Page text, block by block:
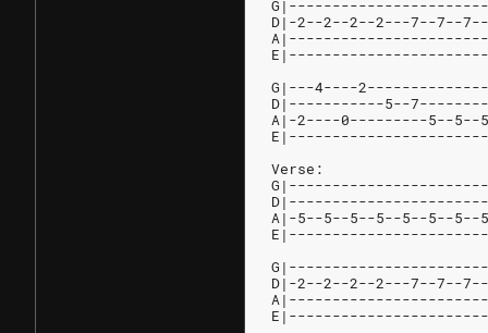
D|-2--2--2--2---7--7--
G|---4----
D|-----------5--
A|-2----0---------5--5--
Verse:
A|-5--5--5--5--5--5--
D|-2--2--2--2---7--7--